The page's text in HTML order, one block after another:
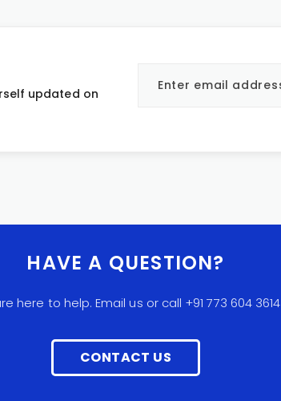
updated on
HAVE A QUESTION?
here to help. Email us or call +91 773 604 3614
CONTACT US